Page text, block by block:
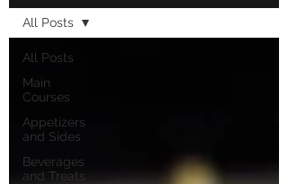
All Posts
Main
Courses
Appetizers
and Sides
Beverages
and Treats
All Posts